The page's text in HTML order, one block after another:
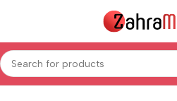
Home Shop Electronics & Mobiles